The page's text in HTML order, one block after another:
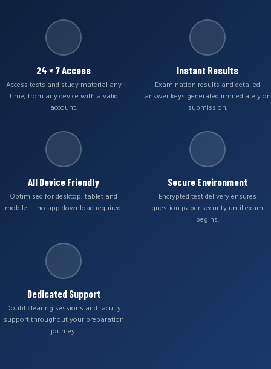
24 × 7 Access
Access tests and study material any
time, from any device with a valid
account.
Instant Results
Examination results and detailed
answer keys generated immediately on
submission.
All Device Friendly
Optimised for desktop, tablet and
mobile — no app download required.
Secure Environment
Encrypted test delivery ensures
question paper security until exam
begins.
Dedicated Support
Doubt clearing sessions and faculty
support throughout your preparation
journey.